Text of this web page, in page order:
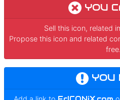
YOU
Sell this icon, related
Propose this icon and related
free.
YOU